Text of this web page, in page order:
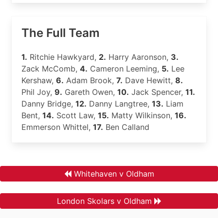
The Full Team
1. Ritchie Hawkyard, 2. Harry Aaronson, 3.
Zack McComb, 4. Cameron Leeming, 5. Lee
Kershaw, 6. Adam Brook, 7. Dave Hewitt, 8.
Phil Joy, 9. Gareth Owen, 10. Jack Spencer, 11.
Danny Bridge, 12. Danny Langtree, 13. Liam
Bent, 14. Scott Law, 15. Matty Wilkinson, 16.
Emmerson Whittel, 17. Ben Calland
Whitehaven v Oldham
London Skolars v Oldham